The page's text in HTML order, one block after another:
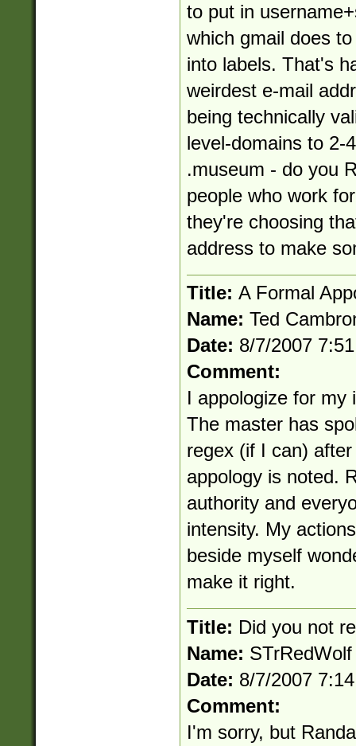
to put in
which gmail does
into labels. That's
weirdest e-mail
being technically
level-domains to 2-
.museum - do you
people who work
they're choosing
address to make
Title: A Formal
Name: Ted
Date: 8/7/2007
Comment:
I appologize for my
The master has
regex (if I can)
appology is noted.
authority and
intensity. My
beside myself
make it right.
Title: Did you not
Name: STrRedWolf
Date: 8/7/2007
Comment:
I'm sorry, but